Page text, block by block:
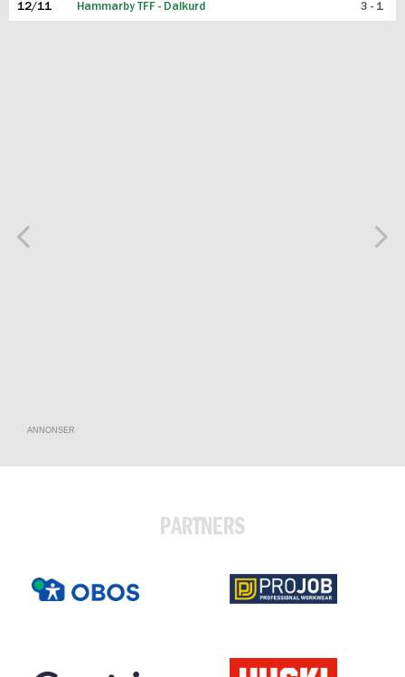
12/11 Hammarby TFF - Dalkurd 3 - 1
ANNONSER
PARTNERS